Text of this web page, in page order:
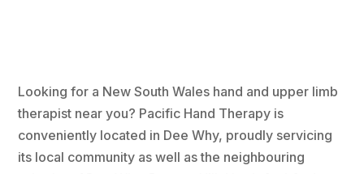
Looking for a New South Wales hand and upper limb
therapist near you? Pacific Hand Therapy is
conveniently located in Dee Why, proudly servicing
its local community as well as the neighbouring